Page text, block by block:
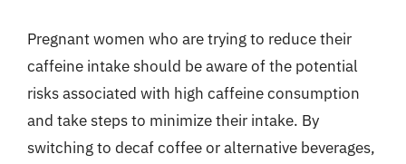
Pregnant women who are trying to reduce their
caffeine intake should be aware of the potential
risks associated with high caffeine consumption
and take steps to minimize their intake. By
switching to decaf coffee or alternative beverages,